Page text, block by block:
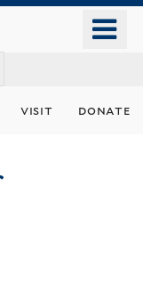
visit donate